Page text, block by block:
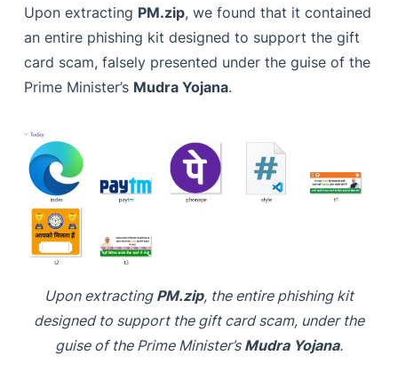
Upon extracting PM.zip, we found that it contained
an entire phishing kit designed to support the gift
card scam, falsely presented under the guise of the
Prime Minister’s Mudra Yojana.
Upon extracting PM.zip, the entire phishing kit
designed to support the gift card scam, under the
guise of the Prime Minister’s Mudra Yojana.